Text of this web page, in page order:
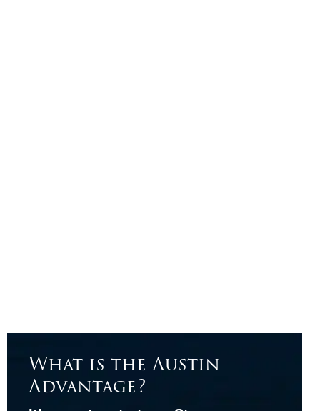
What is the Austin
Advantage?